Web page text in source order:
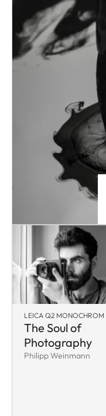
LEICA Q2 MONOCHROM
The Soul of
Photography
Philipp Weinmann